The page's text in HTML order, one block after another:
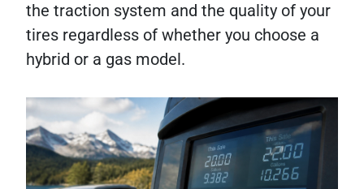
the traction system and the quality of your
tires regardless of whether you choose a
hybrid or a gas model.